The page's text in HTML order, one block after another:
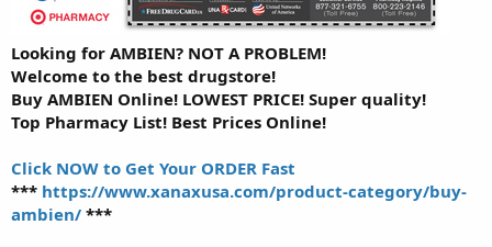
Looking for AMBIEN? NOT A PROBLEM!
Welcome to the best drugstore!
Buy AMBIEN Online! LOWEST PRICE! Super quality!
Top Pharmacy List! Best Prices Online!
Click NOW to Get Your ORDER Fast
*** https://www.xanaxusa.com/product-category/buy-
ambien/ ***